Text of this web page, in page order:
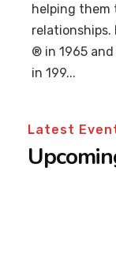
helping them
relationships.
® in 1965
in 199...
Latest